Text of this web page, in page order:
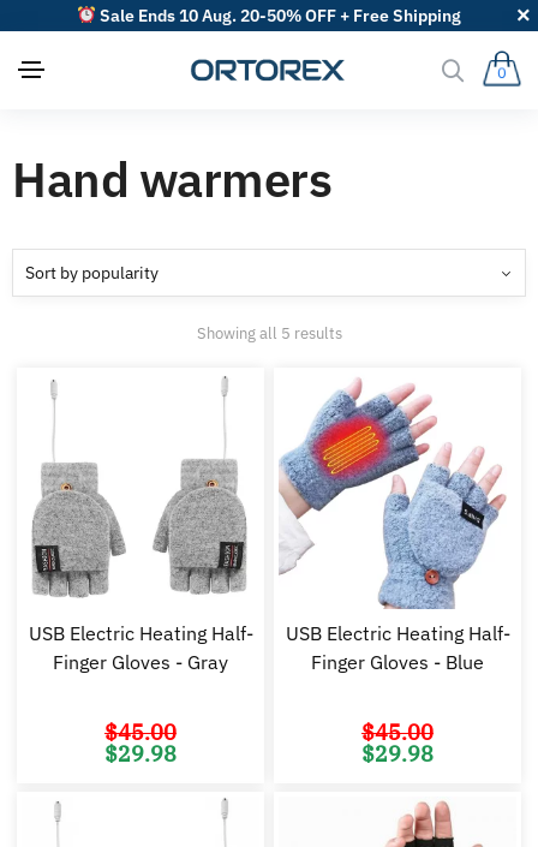
Sale Ends 10 Aug. 20-50% OFF + Free Shipping
0
Hand warmers
Showing all 5 resultsSorted
popularity
USB Electric Heating Half-
Finger Gloves - Gray
$45.00
Original
price
$29.98
USB Electric Heating Half-
Finger Gloves - Blue
$45.00
Original
price
$29.98